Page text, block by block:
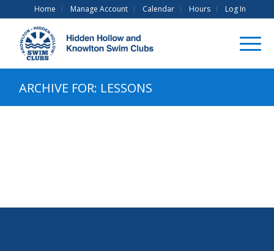
Home Manage Account Calendar Hours Log In
ARCHIVE FOR: LESSONS